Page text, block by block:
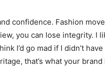
confidence. Fashion
you can lose integrity. I
I’d go mad if I didn’t
that’s what your brand